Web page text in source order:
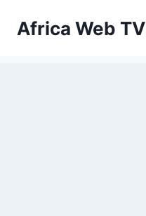
Africa Web TV